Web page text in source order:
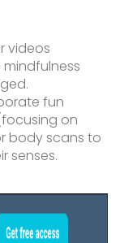
videos
fun
on
body scans to
senses.